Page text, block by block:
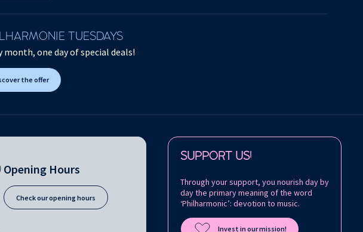
TUESDAYS
month, one day of special deals!
the offer
Opening Hours
Check our opening hours
SUPPORT US!
Through your support, you nourish day by
day the primary meaning of the word
‘Philharmonic’: devotion to music.
Invest in our mission!
Follow us on: